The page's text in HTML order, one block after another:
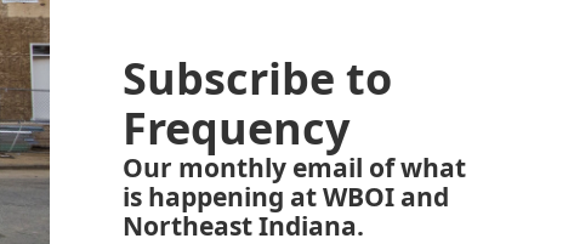
Subscribe to
Frequency
Our monthly email of what
is happening at WBOI and
Northeast Indiana.